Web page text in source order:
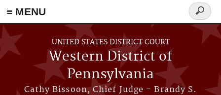
≡ MENU
Skip to main content
UNITED STATES DISTRICT COURT
Western District of
Pennsylvania
Cathy Bissoon, Chief Judge - Brandy S.
Search
form